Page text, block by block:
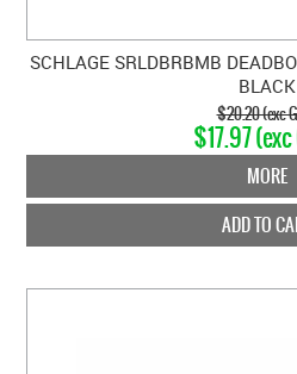
SCHLAGE SRLDBRBMB
BLACK
$20.20 (exc
$17.97
MORE
ADD TO